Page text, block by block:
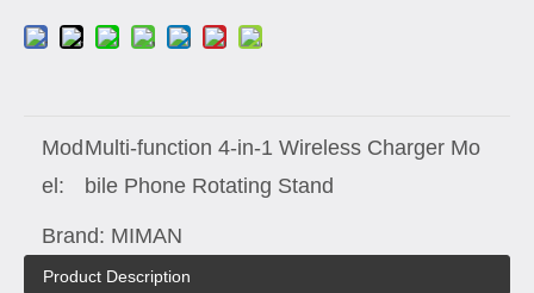
Mod
el:
Multi-function 4-in-1 Wireless Charger Mo
bile Phone Rotating Stand
Brand: MIMAN
Product Description